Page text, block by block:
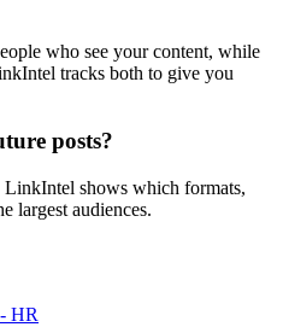
who see your content, while
tracks both to give you
posts?
LinkIntel shows which formats,
largest audiences.
HR